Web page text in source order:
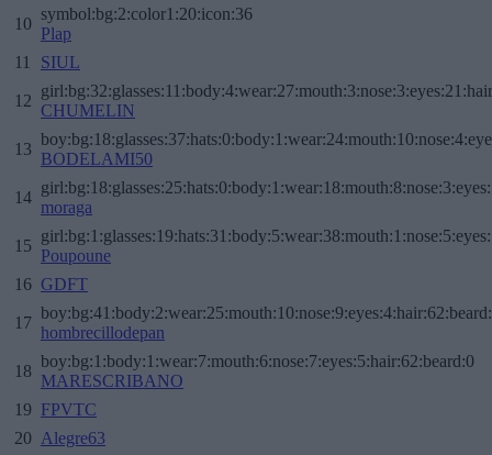
10
symbol:bg:2:color1:20:icon:36
Plap
11
SIUL
12
CHUMELIN
13
BODELAMI50
14
moraga
15
Poupoune
16 GDFT
17
hombrecillodepan
18
boy:bg:1:body:1:wear:7:mouth:6:nose:7:eyes:5:hair:62:beard:0
MARESCRIBANO
19 FPVTC
20 Alegre63